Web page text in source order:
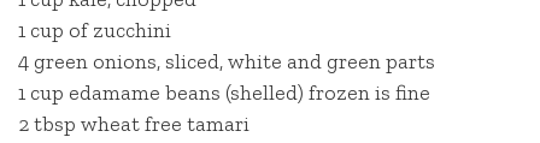
1 cup of zucchini
4 green onions, sliced, white and green parts
1 cup edamame beans (shelled) frozen is fine
2 tbsp wheat free tamari